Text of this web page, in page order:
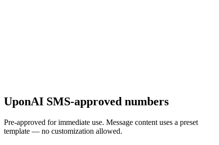
UponAI SMS-approved numbers
Pre-approved for immediate use. Message content uses a preset
template — no customization allowed.